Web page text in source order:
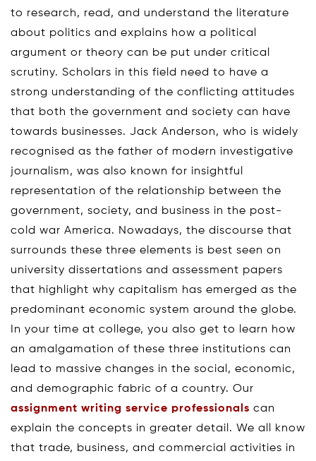
to research, read, and understand the literature
about politics and explains how a political
argument or theory can be put under critical
scrutiny. Scholars in this field need to have a
strong understanding of the conflicting attitudes
that both the government and society can have
towards businesses. Jack Anderson, who is widely
recognised as the father of modern investigative
journalism, was also known for insightful
representation of the relationship between the
government, society, and business in the post-
cold war America. Nowadays, the discourse that
surrounds these three elements is best seen on
university dissertations and assessment papers
that highlight why capitalism has emerged as the
predominant economic system around the globe.
In your time at college, you also get to learn how
an amalgamation of these three institutions can
lead to massive changes in the social, economic,
and demographic fabric of a country. Our
assignment writing service professionals can
explain the concepts in greater detail. We all know
that trade, business, and commercial activities in